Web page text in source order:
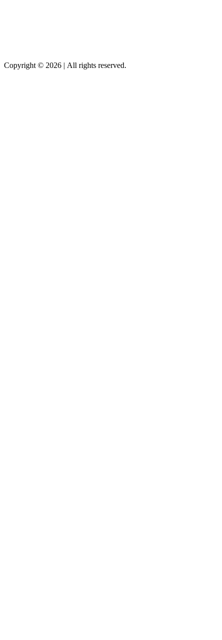
Rajendrasinh Parmar on Github
Copyright © 2026 | All rights reserved.